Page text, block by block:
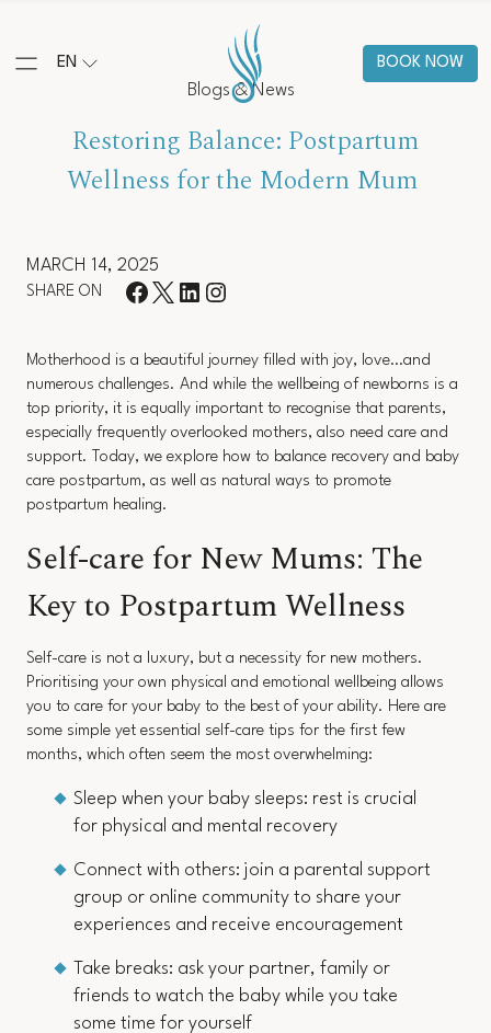
EN BOOK NOW
Blogs & News
Restoring Balance: Postpartum
Wellness for the Modern Mum
MARCH 14, 2025
SHARE ON
Motherhood is a beautiful journey filled with joy, love…and
numerous challenges. And while the wellbeing of newborns is a
top priority, it is equally important to recognise that parents,
especially frequently overlooked mothers, also need care and
support. Today, we explore how to balance recovery and baby
care postpartum, as well as natural ways to promote
postpartum healing.
Self-care for New Mums: The
Key to Postpartum Wellness
Self-care is not a luxury, but a necessity for new mothers.
Prioritising your own physical and emotional wellbeing allows
you to care for your baby to the best of your ability. Here are
some simple yet essential self-care tips for the first few
months, which often seem the most overwhelming:
Sleep when your baby sleeps: rest is crucial
for physical and mental recovery
Connect with others: join a parental support
group or online community to share your
experiences and receive encouragement
Take breaks: ask your partner, family or
friends to watch the baby while you take
some time for yourself